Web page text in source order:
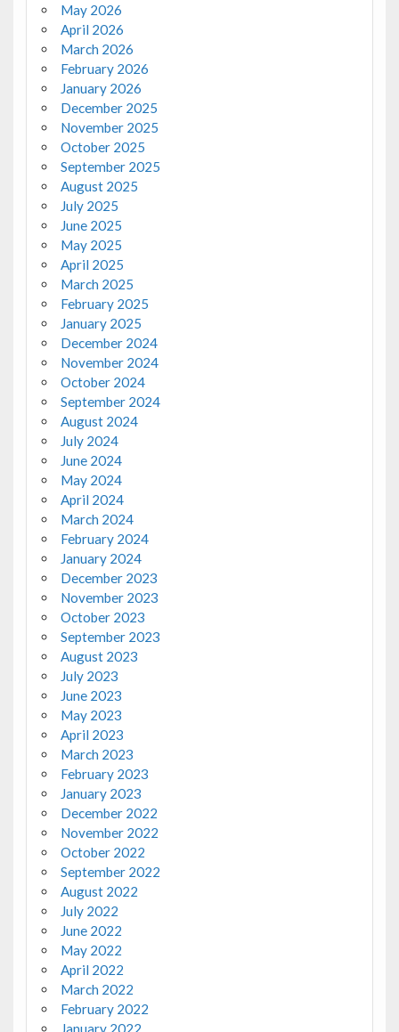
May 2026
April 2026
March 2026
February 2026
January 2026
December 2025
November 2025
October 2025
September 2025
August 2025
July 2025
June 2025
May 2025
April 2025
March 2025
February 2025
January 2025
December 2024
November 2024
October 2024
September 2024
August 2024
July 2024
June 2024
May 2024
April 2024
March 2024
February 2024
January 2024
December 2023
November 2023
October 2023
September 2023
August 2023
July 2023
June 2023
May 2023
April 2023
March 2023
February 2023
January 2023
December 2022
November 2022
October 2022
September 2022
August 2022
July 2022
June 2022
May 2022
April 2022
March 2022
February 2022
January 2022